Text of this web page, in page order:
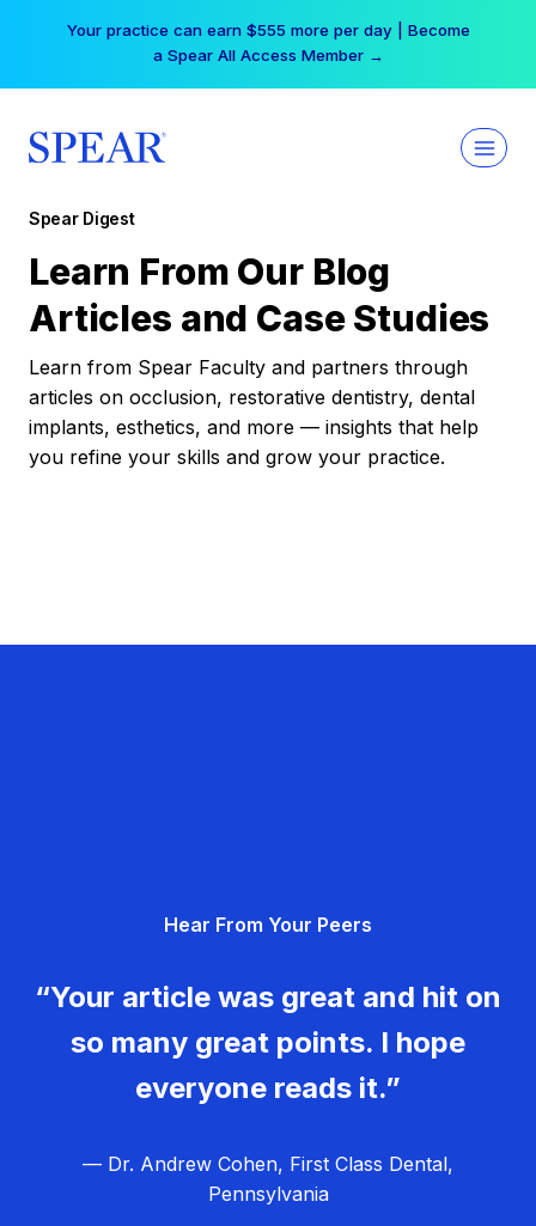
Your practice can earn $555 more per day | Become
a Spear All Access Member →
Spear Digest
Learn From Our Blog
Articles and Case Studies
Learn from Spear Faculty and partners through
articles on occlusion, restorative dentistry, dental
implants, esthetics, and more — insights that help
you refine your skills and grow your practice.
Hear From Your Peers
“Your article was great and hit on
so many great points. I hope
everyone reads it.”
— Dr. Andrew Cohen, First Class Dental,
Pennsylvania